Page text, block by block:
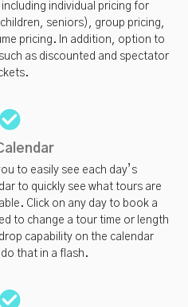
individual pricing for
seniors), group pricing,
pricing. In addition, option to
as discounted and spectator
to easily see each day’s
to quickly see what tours are
Click on any day to book a
to change a tour time or length
capability on the calendar
that in a flash.